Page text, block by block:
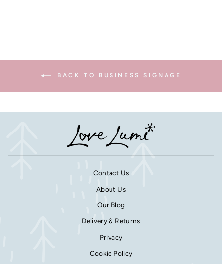
BACK TO BUSINESS SIGNAGE
Contact Us
About Us
Our Blog
Delivery & Returns
Privacy
Cookie Policy